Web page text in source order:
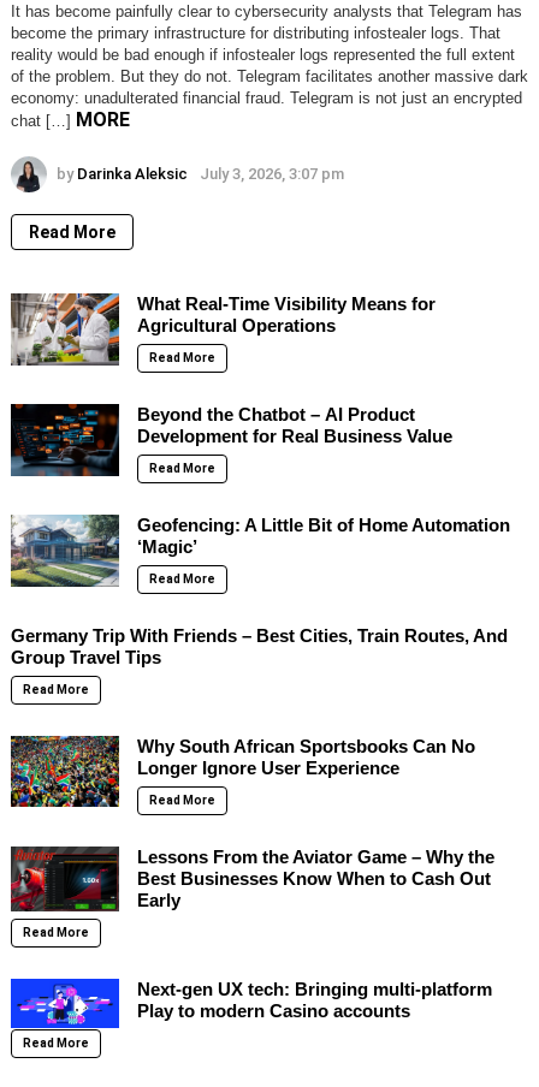
It has become painfully clear to cybersecurity analysts that Telegram has
become the primary infrastructure for distributing infostealer logs. That
reality would be bad enough if infostealer logs represented the full extent
of the problem. But they do not. Telegram facilitates another massive dark
economy: unadulterated financial fraud. Telegram is not just an encrypted
chat […] MORE
by Darinka Aleksic July 3, 2026, 3:07 pm
Read More
What Real-Time Visibility Means for
Agricultural Operations
Read More
Beyond the Chatbot – AI Product
Development for Real Business Value
Read More
Geofencing: A Little Bit of Home Automation
‘Magic’
Read More
Germany Trip With Friends – Best Cities, Train Routes, And
Group Travel Tips
Read More
Why South African Sportsbooks Can No
Longer Ignore User Experience
Read More
Lessons From the Aviator Game – Why the
Best Businesses Know When to Cash Out
Early
Read More
Next-gen UX tech: Bringing multi-platform
Play to modern Casino accounts
Read More